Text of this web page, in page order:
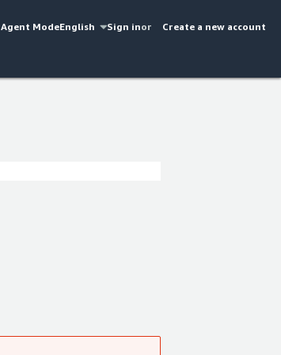
Agent ModeEnglish Sign inor Create a new account